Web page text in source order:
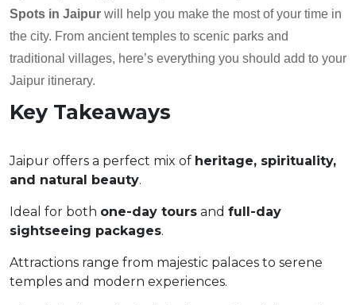
Spots in Jaipur will help you make the most of your time in
the city. From ancient temples to scenic parks and
traditional villages, here’s everything you should add to your
Jaipur itinerary.
Key Takeaways
Jaipur offers a perfect mix of heritage, spirituality,
and natural beauty.
Ideal for both one-day tours and full-day
sightseeing packages.
Attractions range from majestic palaces to serene
temples and modern experiences.